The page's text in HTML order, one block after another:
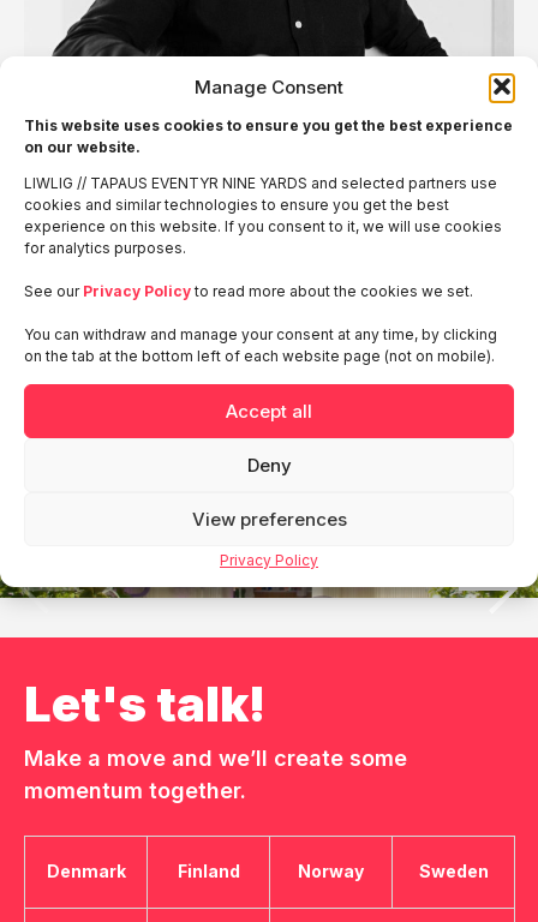
Manage Consent
This website uses cookies to ensure you get the best experience
on our website.
LIWLIG // TAPAUS EVENTYR NINE YARDS and selected partners use
cookies and similar technologies to ensure you get the best
experience on this website. If you consent to it, we will use cookies
for analytics purposes.
See our Privacy Policyto read more about the cookies we set.
You can withdraw and manage your consent at any time, by clicking
on the tab at the bottom left of each website page (not on mobile).
Accept all
Deny
View preferences
Privacy Policy
Want to hear more?
and deliver our services. You can find more information
in
LIWLIG’s privacy policy
See also
2026 San Fransisco
Let's talk!
Make a move and we’ll create some
momentum together.
Denmark Finland Norway Sweden